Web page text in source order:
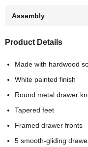
Assembly
Product Details
Made with hardwood
White painted finish
Round metal drawer
Tapered feet
Framed drawer fronts
5 smooth-gliding